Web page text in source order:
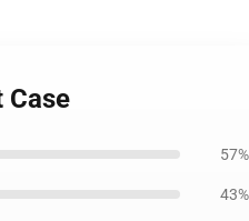
Case
57%
43%